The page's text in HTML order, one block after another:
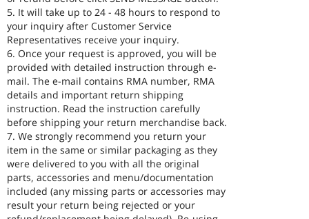
5. It will take up to 24 - 48 hours to respond to
your inquiry after Customer Service
Representatives receive your inquiry.
6. Once your request is approved, you will be
provided with detailed instruction through e-
mail. The e-mail contains RMA number, RMA
details and important return shipping
instruction. Read the instruction carefully
before shipping your return merchandise back.
7. We strongly recommend you return your
item in the same or similar packaging as they
were delivered to you with all the original
parts, accessories and menu/documentation
included (any missing parts or accessories may
result your return being rejected or your